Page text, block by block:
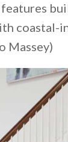
coastal-
Massey)